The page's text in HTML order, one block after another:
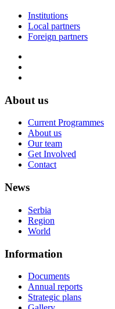
Institutions
Local partners
Foreign partners
About us
Current Programmes
About us
Our team
Get Involved
Contact
News
Serbia
Region
World
Information
Documents
Annual reports
Strategic plans